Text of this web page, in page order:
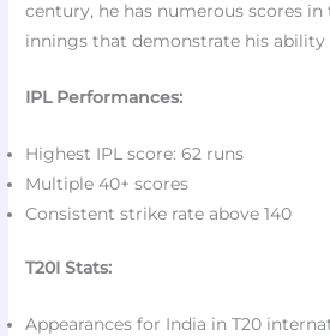
century, he has numerous scores
innings that demonstrate his ability
IPL Performances:
Highest IPL score: 62 runs
Multiple 40+ scores
Consistent strike rate above 140
T20I Stats:
Appearances for India in T20